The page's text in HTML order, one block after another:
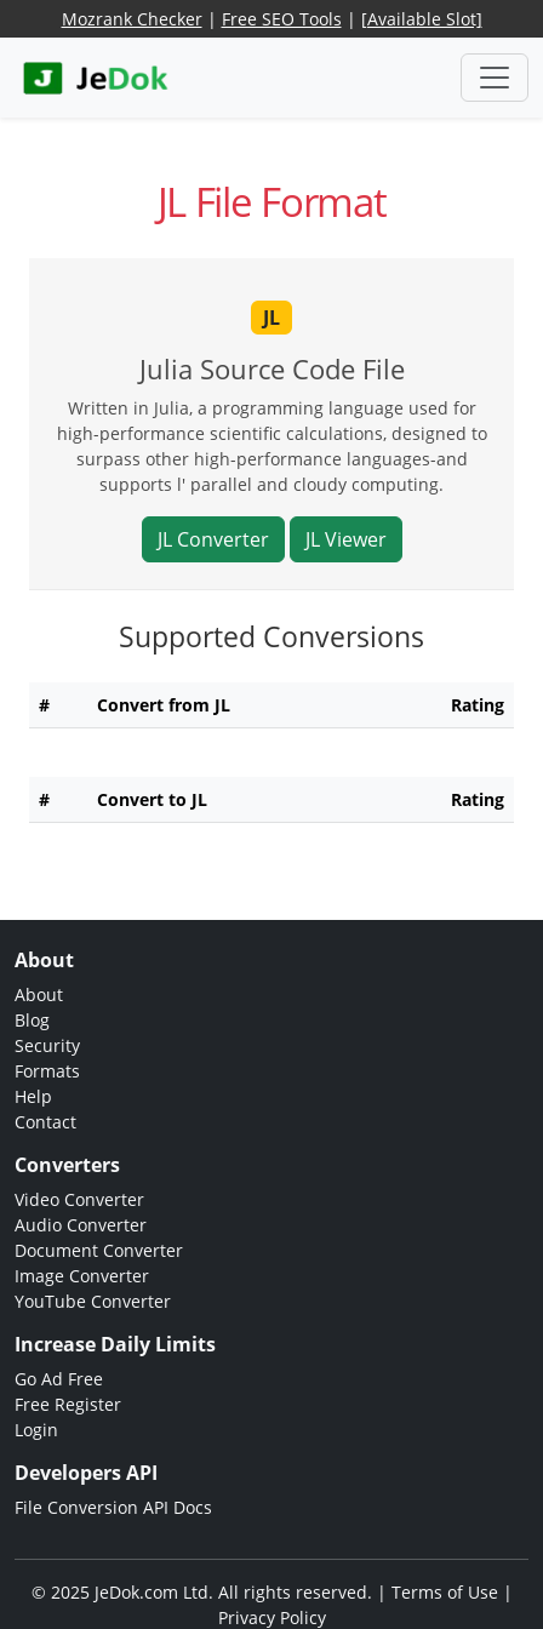
Mozrank Checker| Free SEO Tools | [Available Slot]
JL File Format
JL
Julia Source Code File
Written in Julia, a programming language used for
high-performance scientific calculations, designed to
surpass other high-performance languages-and
supports l' parallel and cloudy computing.
JL Converter JL Viewer
Supported Conversions
# Convert from JL Rating
# Convert to JL Rating
About
About
Blog
Security
Formats
Help
Contact
Converters
Video Converter
Audio Converter
Document Converter
Image Converter
YouTube Converter
Increase Daily Limits
Go Ad Free
Free Register
Login
Developers API
File Conversion API Docs
© 2025 JeDok.com Ltd. All rights reserved. | Terms of Use|
Privacy Policy